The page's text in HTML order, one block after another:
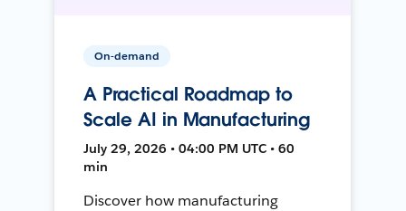
On-demand
A Practical Roadmap to
Scale AI in Manufacturing
July 29, 2026 • 04:00 PM UTC • 60
min
Discover how manufacturing